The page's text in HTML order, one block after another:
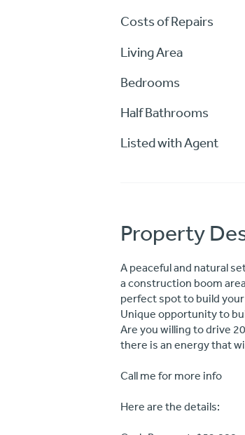
Costs of Repairs
Living Area
Bedrooms
Half Bathrooms
Listed with Agent
Property
A peaceful and natural
a construction boom
perfect spot to build
Unique opportunity to
Are you willing to drive
there is an energy that
Call me for more info
Here are the details: